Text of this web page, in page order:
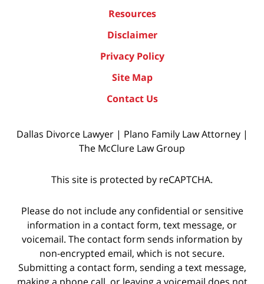
Resources
Disclaimer
Privacy Policy
Site Map
Contact Us
Dallas Divorce Lawyer | Plano Family Law Attorney |
The McClure Law Group
This site is protected by reCAPTCHA.
Please do not include any confidential or sensitive
information in a contact form, text message, or
voicemail. The contact form sends information by
non-encrypted email, which is not secure.
Submitting a contact form, sending a text message,